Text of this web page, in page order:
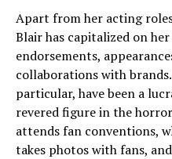
Apart from her acting
Blair has capitalized on
endorsements,
collaborations with
particular, have been a
revered figure in the
attends fan conventions,
takes photos with fans,